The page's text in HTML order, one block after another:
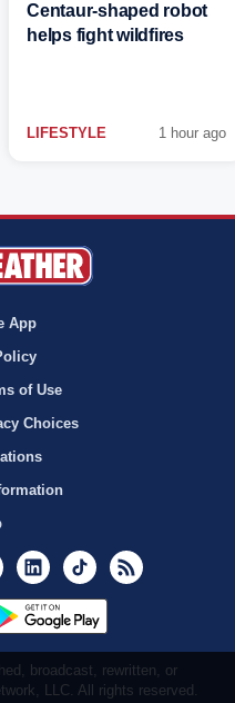
Centaur-shaped robot
helps fight wildfires
LIFESTYLE 1 hour ago
App
of Use
Choices
YoutubeLinkedInTikTok
broadcast, rewritten, or
LLC. All rights reserved.